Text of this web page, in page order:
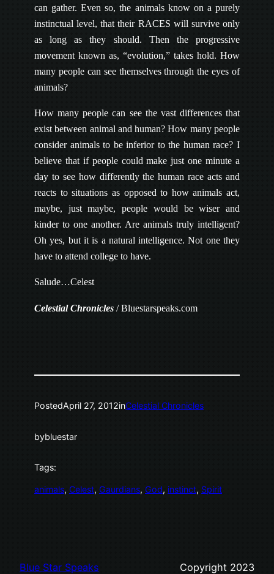
can gather. Even so, the animals know on a purely
instinctual level, that their RACES will survive only
as long as they should. Then the progressive
movement known as, “evolution,” takes hold. How
many people can see themselves through the eyes of
animals?
How many people can see the vast differences that
exist between animal and human? How many people
consider animals to be inferior to the human race? I
believe that if people could make just one minute a
day to see how differently the human race acts and
reacts to situations as opposed to how animals act,
maybe, just maybe, people would be wiser and
kinder to one another. Are animals truly intelligent?
Oh yes, but it is a natural intelligence. Not one they
have to attend college to have.
Salude…Celest
CelestialChronicles / Bluestarspeaks.com
PostedApril 27, 2012inCelestial Chronicles
bybluestar
Tags:
animals, Celest, Gaurdians, God, instinct, Spirit
Blue Star Speaks Copyright 2023